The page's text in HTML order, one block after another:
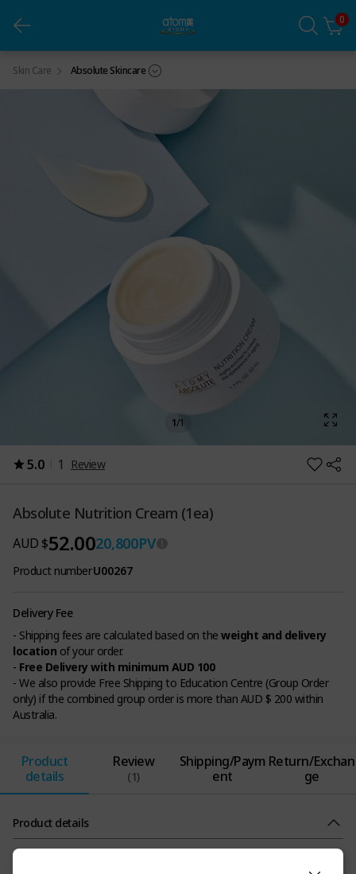
0
Skin Care Absolute Skincare
Absolute Nutrition Cream (1ea)
1/1
5.0 1 Review
Absolute Nutrition Cream (1ea)
AUD $52.0020,800PV
Product numberU00267
Delivery Fee
- Shipping fees are calculated based on the weight and delivery
location of your order.
- Free Delivery with minimum AUD 100
- We also provide Free Shipping to Education Centre (Group Order
only) if the combined group order is more than AUD $ 200 within
Australia.
Product
details
Review
(1)
Shipping/Paym
ent
Return/Exchan
ge
Product details